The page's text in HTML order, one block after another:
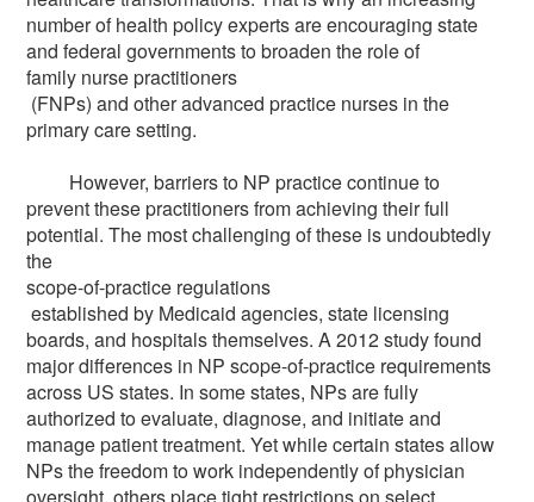
number of health policy experts are encouraging state
and federal governments to broaden the role of
family nurse practitioners
(FNPs) and other advanced practice nurses in the
primary care setting.
However, barriers to NP practice continue to
prevent these practitioners from achieving their full
potential. The most challenging of these is undoubtedly
the
scope-of-practice regulations
established by Medicaid agencies, state licensing
boards, and hospitals themselves. A 2012 study found
major differences in NP scope-of-practice requirements
across US states. In some states, NPs are fully
authorized to evaluate, diagnose, and initiate and
manage patient treatment. Yet while certain states allow
NPs the freedom to work independently of physician